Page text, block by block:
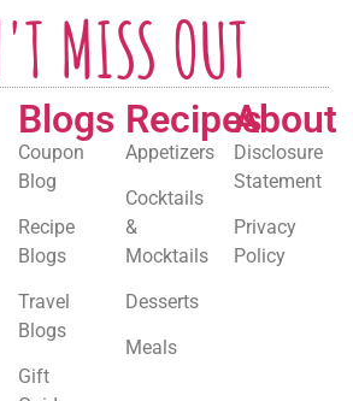
MISS OUT
Blogs
Coupon
Blog
Recipe
Blogs
Travel
Blogs
Gift
Recipes
Appetizers
Cocktails
&
Mocktails
Desserts
Meals
About
Disclosure
Statement
Privacy
Policy